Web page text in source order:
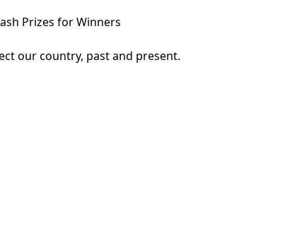
Prizes for Winners
our country, past and present.